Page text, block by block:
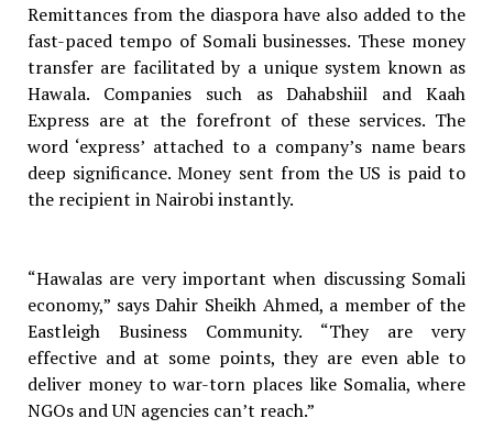
Remittances from the diaspora have also added to the
fast-paced tempo of Somali businesses. These money
transfer are facilitated by a unique system known as
Hawala. Companies such as Dahabshiil and Kaah
Express are at the forefront of these services. The
word ‘express’ attached to a company’s name bears
deep significance. Money sent from the US is paid to
the recipient in Nairobi instantly.
“Hawalas are very important when discussing Somali
economy,” says Dahir Sheikh Ahmed, a member of the
Eastleigh Business Community. “They are very
effective and at some points, they are even able to
deliver money to war-torn places like Somalia, where
NGOs and UN agencies can’t reach.”